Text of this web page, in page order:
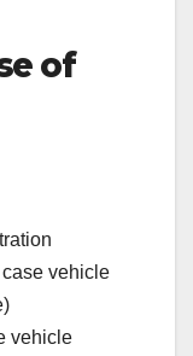
of
vehicle
vehicle